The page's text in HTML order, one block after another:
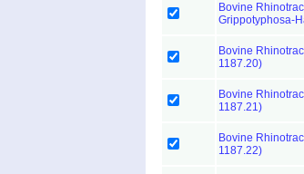
Bovine
Grippotyphosa-
Bovine
1187.20)
Bovine
1187.21)
Bovine
1187.22)